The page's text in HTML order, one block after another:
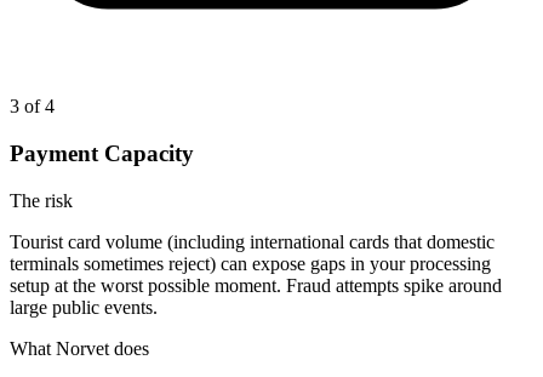
3 of 4
Payment Capacity
The risk
Tourist card volume (including international cards that domestic
terminals sometimes reject) can expose gaps in your processing
setup at the worst possible moment. Fraud attempts spike around
large public events.
What Norvet does